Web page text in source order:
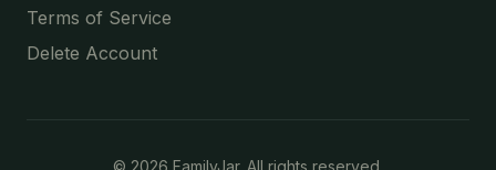
Terms of Service
Delete Account
© 2026 FamilyJar. All rights reserved.